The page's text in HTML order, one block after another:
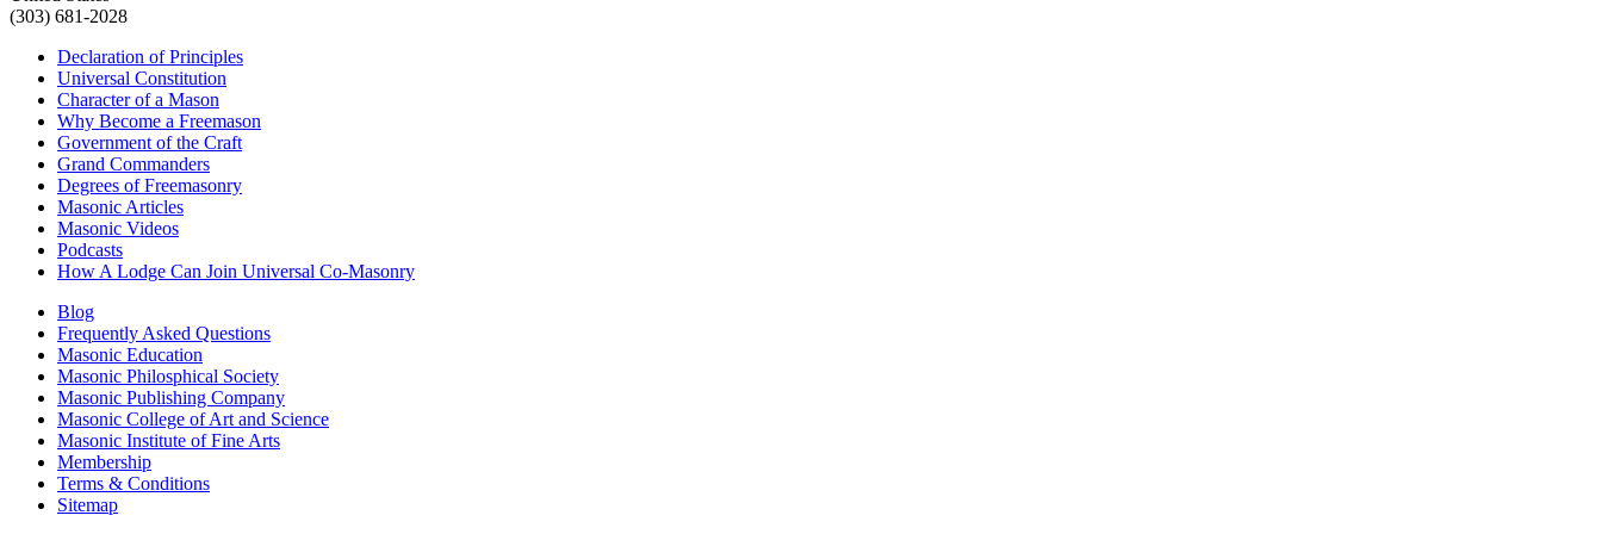
(303) 681-2028
Declaration of Principles
Universal Constitution
Character of a Mason
Why Become a Freemason
Government of the Craft
Grand Commanders
Degrees of Freemasonry
Masonic Articles
Masonic Videos
Podcasts
How A Lodge Can Join Universal Co-Masonry
Blog
Frequently Asked Questions
Masonic Education
Masonic Philosphical Society
Masonic Publishing Company
Masonic College of Art and Science
Masonic Institute of Fine Arts
Membership
Terms & Conditions
Sitemap